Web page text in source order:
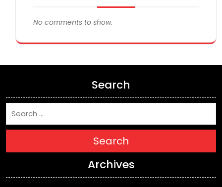
No comments to show.
Search
Search
Archives